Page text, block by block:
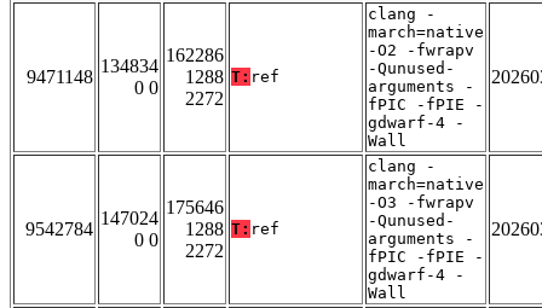
9471148
134834
0 0
162286
1288
2272
T: ref
clang -
march=native
-O2 -fwrapv
-Qunused-
arguments -
fPIC -fPIE -
gdwarf-4 -
Wall
9542784
147024
0 0
175646
1288
2272
T: ref
clang -
march=native
-O3 -fwrapv
-Qunused-
arguments -
fPIC -fPIE -
gdwarf-4 -
Wall